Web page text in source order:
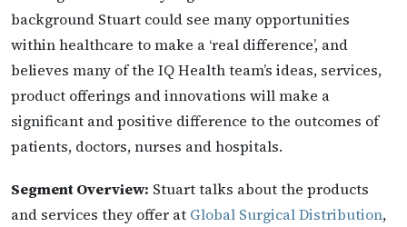
background Stuart could see many opportunities
within healthcare to make a ‘real difference’, and
believes many of the IQ Health team’s ideas, services,
product offerings and innovations will make a
significant and positive difference to the outcomes of
patients, doctors, nurses and hospitals.
Segment Overview: Stuart talks about the products
and services they offer at Global Surgical Distribution,